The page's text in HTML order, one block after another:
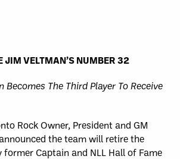
JIM VELTMAN’S NUMBER 32
Becomes The Third Player To Receive
Rock Owner, President and GM
the team will retire the
Captain and NLL Hall of Fame